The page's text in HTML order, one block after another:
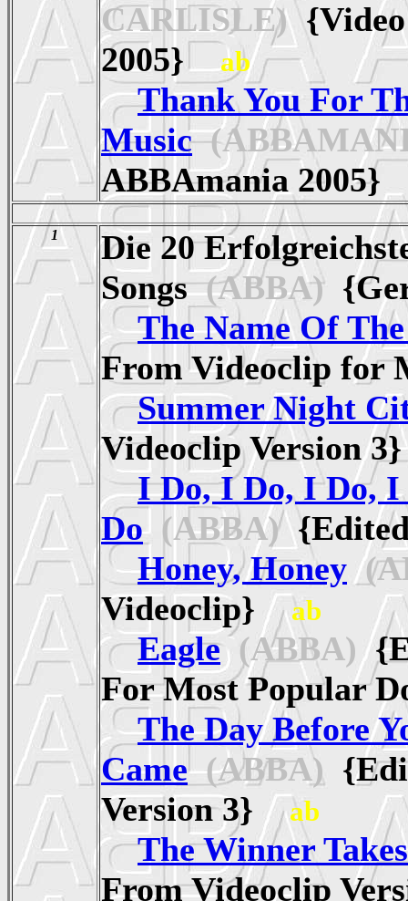
CARLISLE)
2005} ab
Thank You For
Music
ABBAmania
1
Die 20
Songs(ABBA)
The Name Of
From Videoclip
Summer Night
Videoclip Version
I Do, I Do, I Do, I
Do(ABBA)
Honey, Honey
Videoclip}ab
Eagle(ABBA)
For Most Popular
The Day Before
Came(ABBA)
Version 3}ab
The Winner
From Videoclip